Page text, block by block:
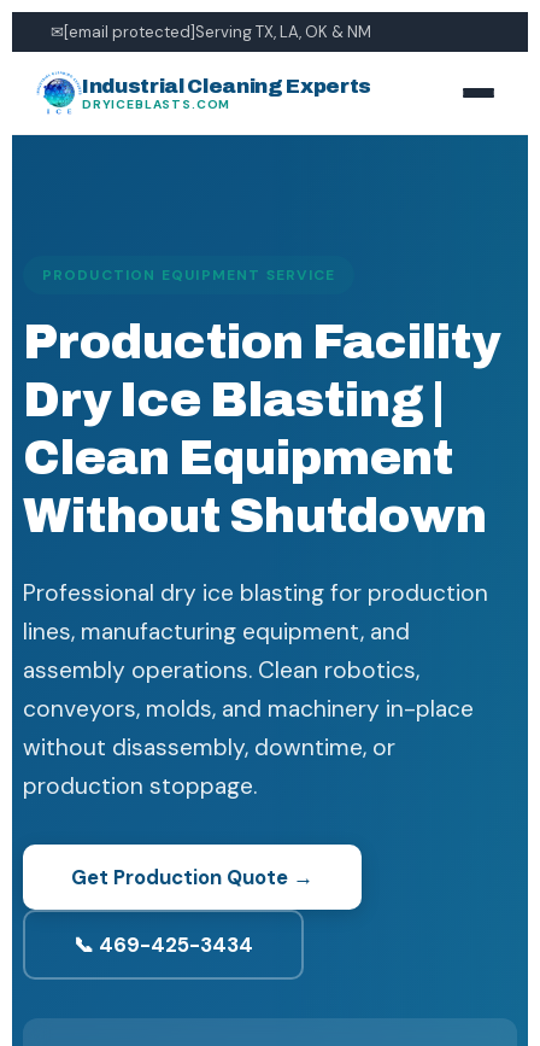
✉[email protected]Serving TX, LA, OK & NM
Industrial Cleaning Experts
DRYICEBLASTS.COM
PRODUCTION EQUIPMENT SERVICE
Production Facility
Dry Ice Blasting |
Clean Equipment
Without Shutdown
Professional dry ice blasting for production
lines, manufacturing equipment, and
assembly operations. Clean robotics,
conveyors, molds, and machinery in-place
without disassembly, downtime, or
production stoppage.
Get Production Quote →
📞 469-425-3434